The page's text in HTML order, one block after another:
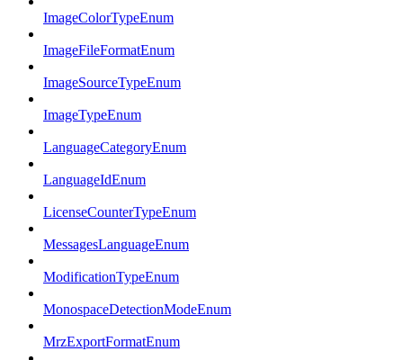
ImageColorTypeEnum
ImageFileFormatEnum
ImageSourceTypeEnum
ImageTypeEnum
LanguageCategoryEnum
LanguageIdEnum
LicenseCounterTypeEnum
MessagesLanguageEnum
ModificationTypeEnum
MonospaceDetectionModeEnum
MrzExportFormatEnum